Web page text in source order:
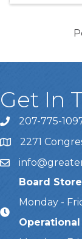
Get In
Call Us207-775-
Address & Map
2271
Email
Board
Monday -
Operational